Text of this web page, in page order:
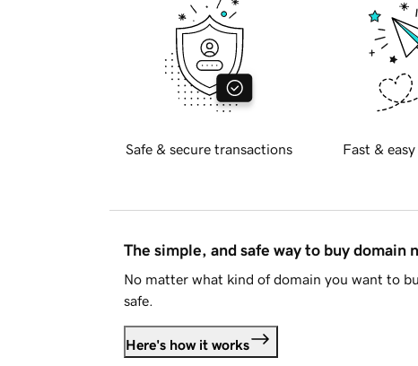
Safe & secure transactions Fast &
The simple, and safe way to buy domain
No matter what kind of domain you want to
safe.
Here's how it works